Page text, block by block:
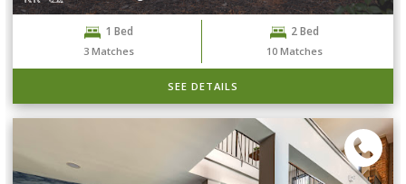
1 Bed
3 Matches
2 Bed
10 Matches
SEE DETAILS